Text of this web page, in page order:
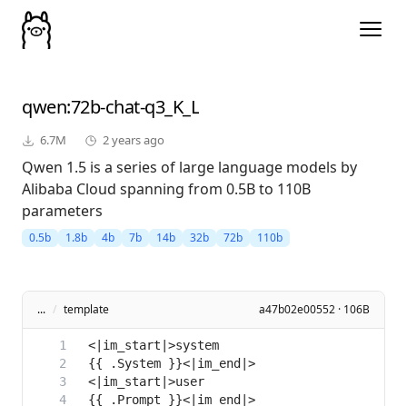
qwen:72b-chat-q3_K_L
6.7M 2 years ago
Qwen 1.5 is a series of large language models by
Alibaba Cloud spanning from 0.5B to 110B
parameters
0.5b 1.8b 4b 7b 14b 32b 72b 110b
... / template a47b02e00552 · 106B